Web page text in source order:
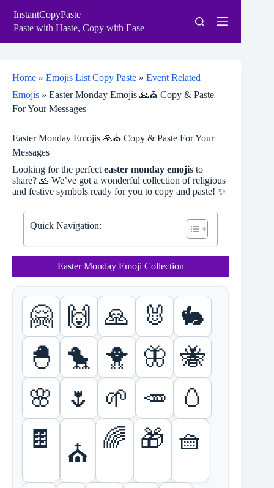
content
InstantCopyPaste
Paste with Haste, Copy with Ease
Home » Emojis List Copy Paste » Event Related
Emojis » Easter Monday Emojis 🙏⛪ Copy & Paste
For Your Messages
Easter Monday Emojis 🙏⛪ Copy & Paste For Your
Messages
Looking for the perfect easter monday emojis to
share? 🙏 We’ve got a wonderful collection of religious
and festive symbols ready for you to copy and paste! ✨
Quick Navigation:
Easter Monday Emoji Collection
🤗 🙌 🙏 🐰
🐇
🐣
🐤 🐥 🦋 🐝
🌸
🌷 🌱 🥕
🥚
🍫
⛪
🌈 🎁 🧺